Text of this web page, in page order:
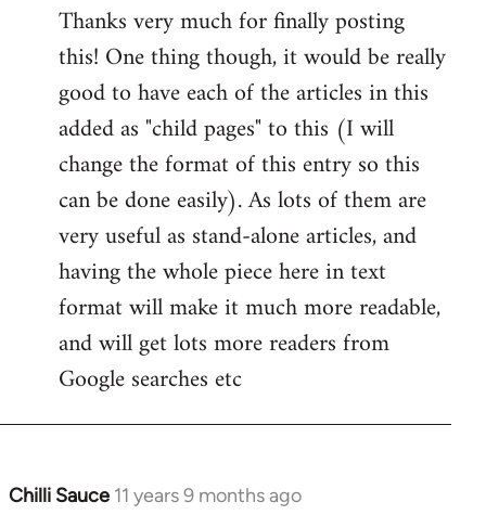
to
Welcome
libcom.org
Thanks very much for finally posting
this! One thing though, it would be really
good to have each of the articles in this
added as "child pages" to this (I will
change the format of this entry so this
can be done easily). As lots of them are
very useful as stand-alone articles, and
having the whole piece here in text
format will make it much more readable,
and will get lots more readers from
Google searches etc
Chilli Sauce 11 years 9 months ago
In